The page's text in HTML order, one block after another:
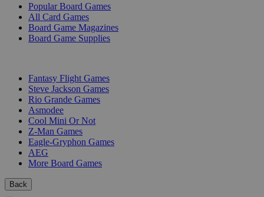
Popular Board Games
All Card Games
Board Game Magazines
Board Game Supplies
Fantasy Flight Games
Steve Jackson Games
Rio Grande Games
Asmodee
Cool Mini Or Not
Z-Man Games
Eagle-Gryphon Games
AEG
More Board Games
Back